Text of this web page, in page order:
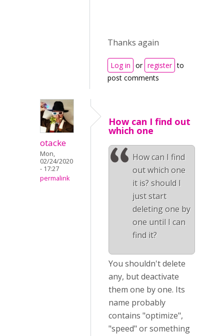
Thanks again
Log in or register to
post comments
otacke
Mon,
02/24/2020
- 17:27
permalink
How can I find out
which one
How can I find
out which one
it is? should I
just start
deleting one by
one until I can
find it?
You shouldn't delete
any, but deactivate
them one by one. Its
name probably
contains "optimize",
"speed" or something